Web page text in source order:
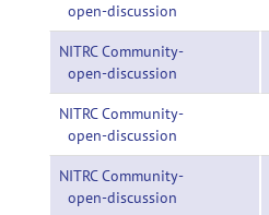
open-discussion
NITRC Community-
open-discussion
NITRC Community-
open-discussion
NITRC Community-
open-discussion